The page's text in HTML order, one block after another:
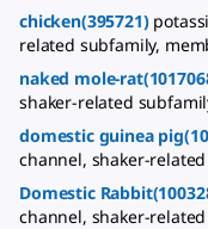
chicken(395721)
related subfamily,
naked mole-
shaker-related
domestic guinea
channel, shaker-
Domestic
channel, shaker-